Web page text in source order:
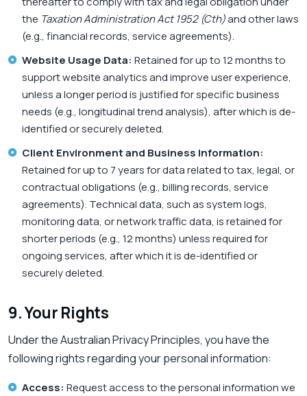
the Taxation Administration Act 1952 (Cth)and other laws
(e.g., financial records, service agreements).
Website Usage Data: Retained for up to 12 months to
support website analytics and improve user experience,
unless a longer period is justified for specific business
needs (e.g., longitudinal trend analysis), after which is de-
identified or securely deleted.
Client Environment and Business Information:
Retained for up to 7 years for data related to tax, legal, or
contractual obligations (e.g., billing records, service
agreements). Technical data, such as system logs,
monitoring data, or network traffic data, is retained for
shorter periods (e.g., 12 months) unless required for
ongoing services, after which it is de-identified or
securely deleted.
9. Your Rights
Under the Australian Privacy Principles, you have the
following rights regarding your personal information:
Access: Request access to the personal information we